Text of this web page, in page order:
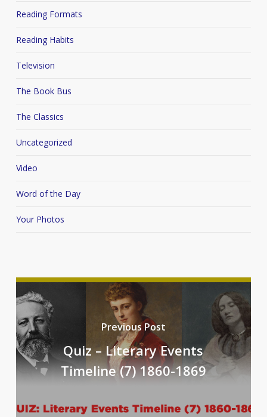
Reading Formats
Reading Habits
Television
The Book Bus
The Classics
Uncategorized
Video
Word of the Day
Your Photos
Previous Post
Quiz – Literary Events
Timeline (7) 1860-1869